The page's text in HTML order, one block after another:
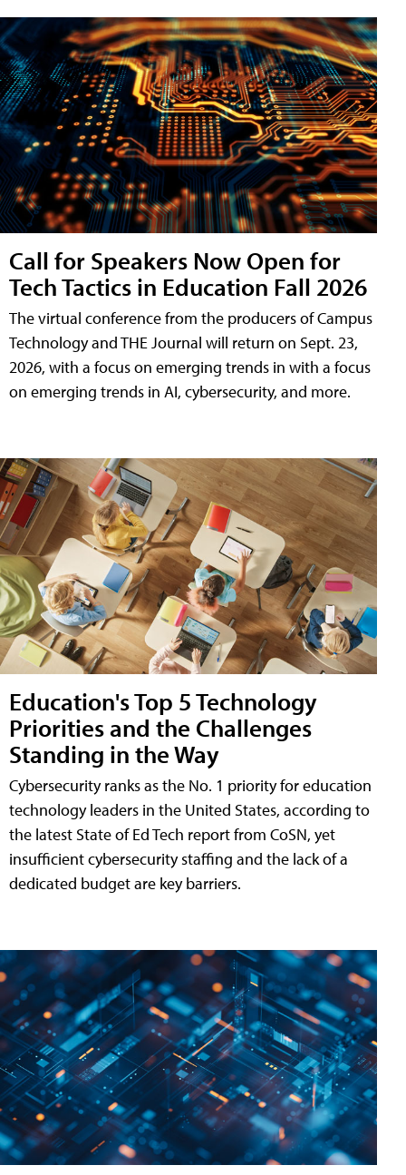
Call for Speakers Now Open for
Tech Tactics in Education Fall 2026
The virtual conference from the producers of Campus
Technology and THE Journal will return on Sept. 23,
2026, with a focus on emerging trends in with a focus
on emerging trends in AI, cybersecurity, and more.
Education's Top 5 Technology
Priorities and the Challenges
Standing in the Way
Cybersecurity ranks as the No. 1 priority for education
technology leaders in the United States, according to
the latest State of Ed Tech report from CoSN, yet
insufficient cybersecurity staffing and the lack of a
dedicated budget are key barriers.